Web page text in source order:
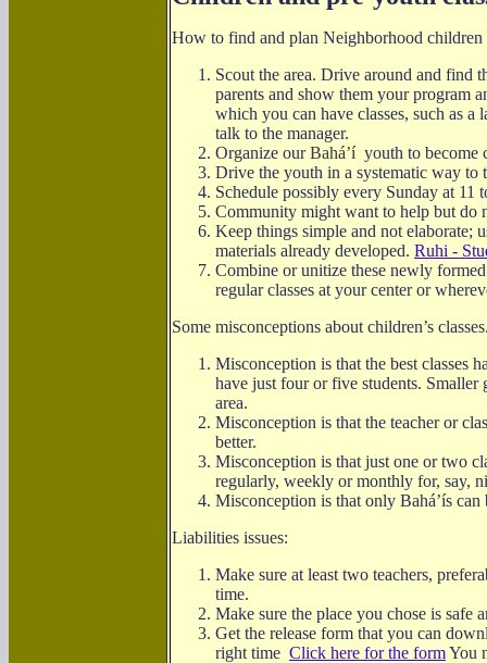
How to find and plan Neighborhood
Scout the area. Drive around and find
parents and show them your program
which you can have classes, such as
talk to the manager.
Organize ourBahá’íyouth to become
Drive the youth in a systematic way to
Schedule possibly every Sunday at 11
Community might want to help but do
Keep things simple and not elaborate;
materials already developed. Ruhi -
Combine or unitize these newly
regular classes at your center or
Some misconceptions about children’s
Misconception is that the best classes
have just four or five students. Smaller
area.
Misconception is that the teacher or
better.
Misconception is that just one or two
regularly, weekly or monthly for, say,
Misconception is that only Bahá’ís can
Liabilities issues:
Make sure at least two teachers,
time.
Make sure the place you chose is safe
Get the release form that you can
right time Click here for the formYou